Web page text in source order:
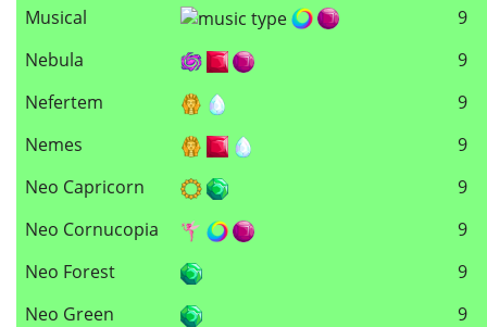
Musical
9
Nebula
9
Nefertem
9
Nemes
9
Neo Capricorn
9
Neo Cornucopia
9
Neo Forest
9
Neo Green
9